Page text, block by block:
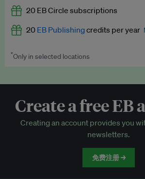
EB Podcast
EB Videos
Access to exclusive training
EB Circle-only events
Discounted tickets to EB events
20 EB Circle subscriptions
20 EB Publishingcredits per year
Worth up to US$250 per credit. Publish
*Only in selected locations
Create a free EB
Creating an account provides you
newsletters.
免费注册 →